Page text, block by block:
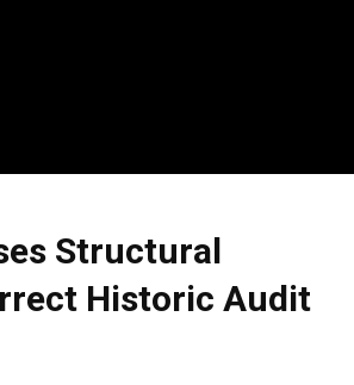
Structural
Historic Audit